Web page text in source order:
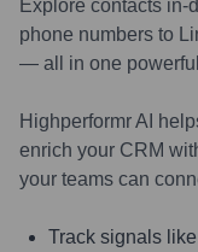
Explore contacts
phone numbers to
— all in one
Highperformr AI
enrich your CRM
your teams can
Track signals